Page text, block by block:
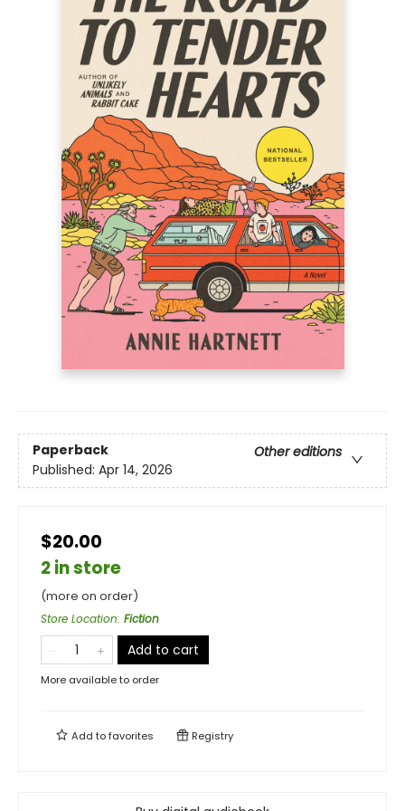
Paperback
Other editions
Published: Apr 14, 2026
$20.00
2 in store
(more on order)
Store Location: Fiction
Add to cart
More available to order
Add tofavorites Registry